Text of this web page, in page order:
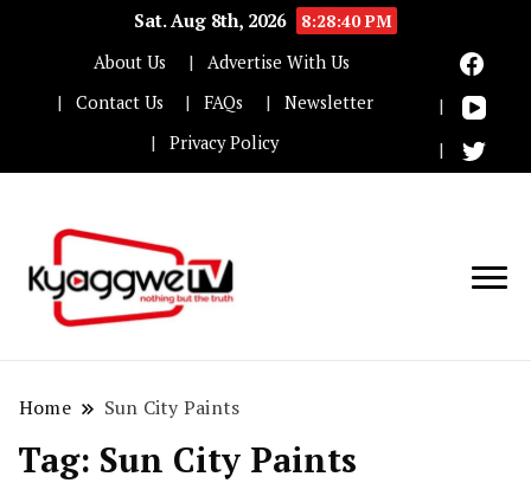
Sat. Aug 8th, 2026
8:28:41 PM
About Us
Advertise With Us
Contact Us
FAQs
Newsletter
Privacy Policy
Home Sun City Paints
Tag: Sun City Paints